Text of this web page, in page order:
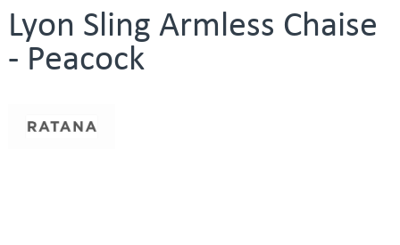
Lyon Sling Armless Chaise
- Peacock